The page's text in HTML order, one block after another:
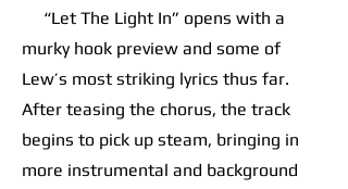
“Let The Light In” opens with a
murky hook preview and some of
Lew’s most striking lyrics thus far.
After teasing the chorus, the track
begins to pick up steam, bringing in
more instrumental and background